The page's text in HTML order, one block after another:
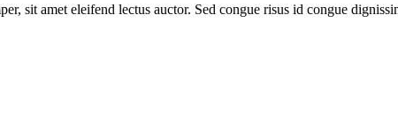
sit amet eleifend lectus auctor. Sed congue risus id congue